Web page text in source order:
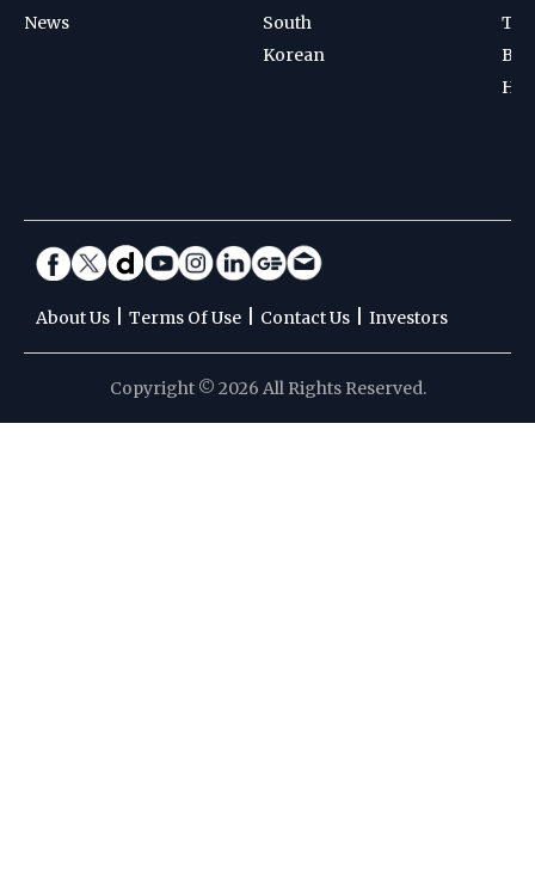
News
South
Korean
About Us Terms Of Use Contact Us Investors
Copyright © 2026 All Rights Reserved.